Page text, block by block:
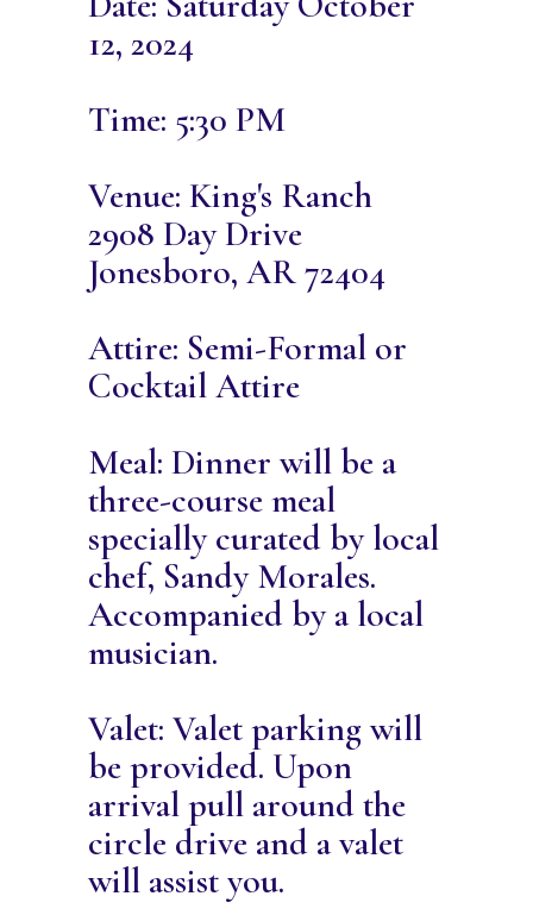
12, 2024
Time: 5:30 PM
Venue: King's Ranch
2908 Day Drive
Jonesboro, AR 72404
Attire: Semi-Formal or
Cocktail Attire
Meal: Dinner will be a
three-course meal
specially curated by local
chef, Sandy Morales.
Accompanied by a local
musician.
Valet: Valet parking will
be provided. Upon
arrival pull around the
circle drive and a valet
will assist you.